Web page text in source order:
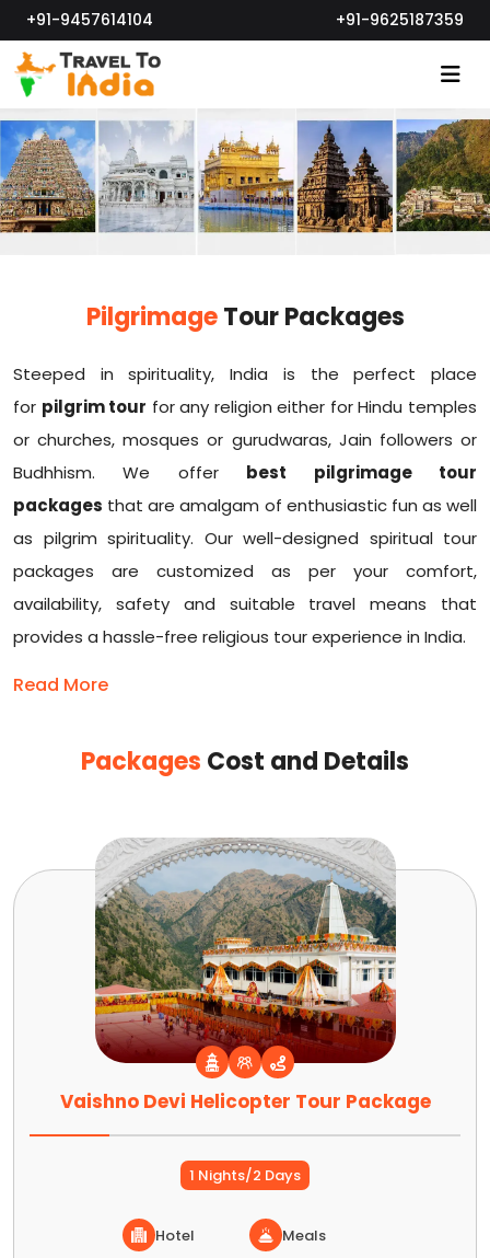
+91-9457614104 +91-9625187359
PilgrimageTour Packages
Steeped in spirituality, India is the perfect place
for pilgrim tour for any religion either for Hindu temples
or churches, mosques or gurudwaras, Jain followers or
Budhhism. We offer best pilgrimage tour
packages that are amalgam of enthusiastic fun as well
as pilgrim spirituality. Our well-designed spiritual tour
packages are customized as per your comfort,
availability, safety and suitable travel means that
provides a hassle-free religious tour experience in India.
Read More
Packages Cost and Details
Vaishno Devi Helicopter Tour Package
1 Nights/2 Days
Hotel
Meals